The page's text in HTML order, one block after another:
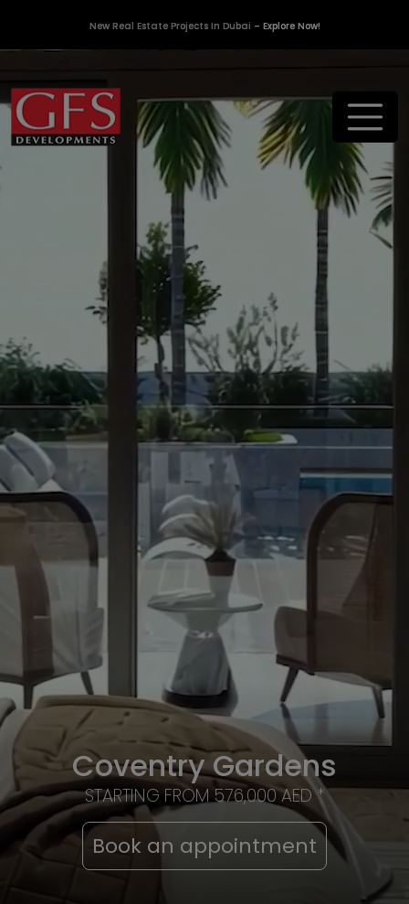
New Real Estate Projects In Dubai – Explore Now!
Coventry Gardens
STARTING FROM 576,000 AED *
Book an appointment